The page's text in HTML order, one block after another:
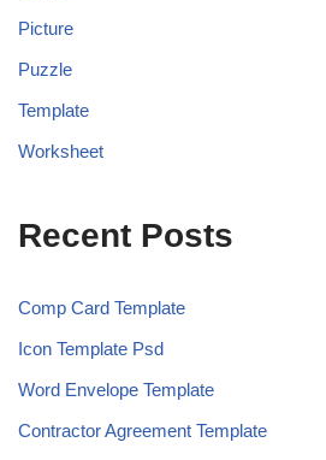
Picture
Puzzle
Template
Worksheet
Recent Posts
Comp Card Template
Icon Template Psd
Word Envelope Template
Contractor Agreement Template